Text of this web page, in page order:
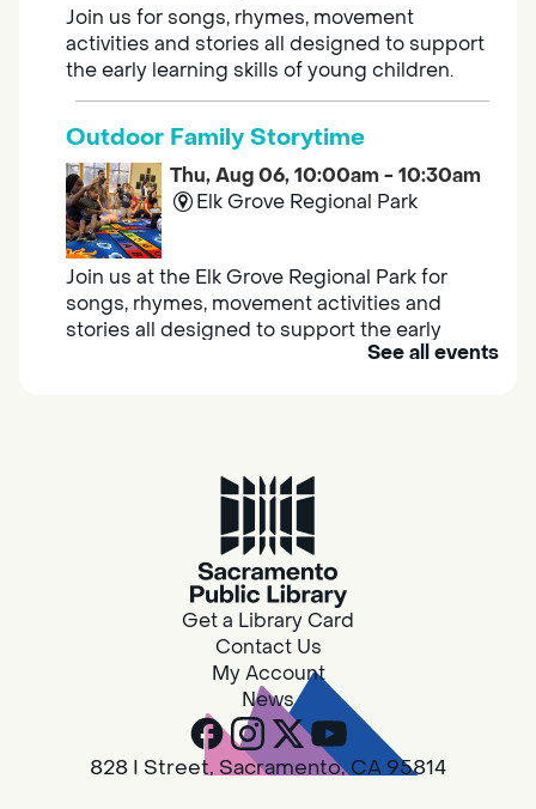
Join us for songs, rhymes, movement
activities and stories all designed to support
the early learning skills of young children.
Outdoor Family Storytime
Thu, Aug 06, 10:00am - 10:30am
Elk Grove Regional Park
Join us at the Elk Grove Regional Park for
songs, rhymes, movement activities and
stories all designed to support the early
Southgate
Are you in need of housing or assistance?
Housing and resource navigators are available
at Southgate Library on Tuesdays and
Design Spot @ Arcade - Drop In
Thu, Aug 06, 10:00am - 6:00pm
See all events
Get a Library Card
Contact Us
My Account
News
828 I Street, Sacramento, CA 95814